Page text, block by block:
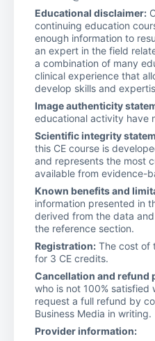
Educational disclaimer:
continuing education
enough information to
an expert in the field
a combination of many
clinical experience that
develop skills and
Image authenticity
educational activity have
Scientific integrity
this CE course is
and represents the most
available from evidence-
Known benefits and
information presented in
derived from the data
the reference section.
Registration: The cost of
for 3 CE credits.
Cancellation and refund
who is not 100% satisfied
request a full refund by
Business Media in writing.
Provider information: